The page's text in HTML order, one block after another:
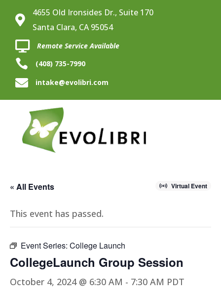

4655 Old Ironsides Dr., Suite 170
Santa Clara, CA 95054
 Remote Service Available
 (408) 735-7990
 intake@evolibri.com
« All Events Virtual Event
This event has passed.
Event Series: College Launch
CollegeLaunch Group Session
October 4, 2024 @ 6:30 AM - 7:30 AM PDT